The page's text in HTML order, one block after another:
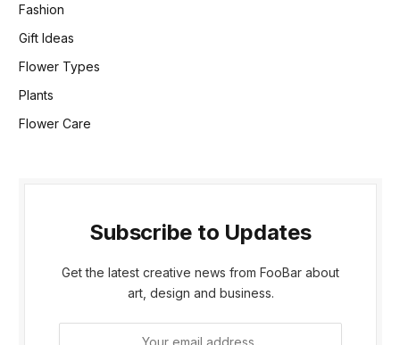
Fashion
Gift Ideas
Flower Types
Plants
Flower Care
Subscribe to Updates
Get the latest creative news from FooBar about
art, design and business.